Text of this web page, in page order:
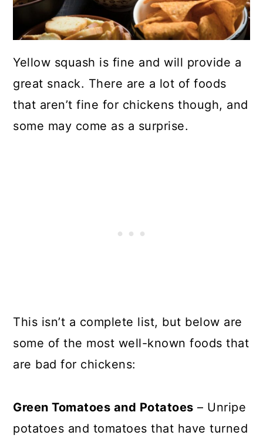
Yellow squash is fine and will provide a
great snack. There are a lot of foods
that aren’t fine for chickens though, and
some may come as a surprise.
This isn’t a complete list, but below are
some of the most well-known foods that
are bad for chickens:
Green Tomatoes and Potatoes – Unripe
potatoes and tomatoes that have turned